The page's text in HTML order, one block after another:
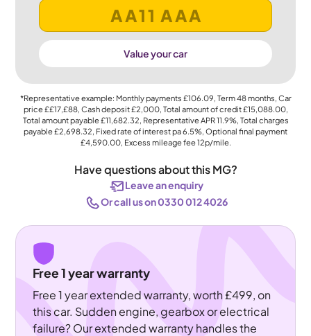
Value your car
*Representative example: Monthly payments £106.09, Term48months, Car
price££17,£88, Cash deposit£2,000, Total amount of credit£15,088.00,
Total amount payable£11,682.32, Representative APR11.9%, Total charges
payable£2,698.32, Fixed rate of interest pa 6.5%, Optional final payment
£4,590.00, Excess mileage fee12p/mile.
Have questions about this MG?
Leave an enquiry
Or call us on 0330 012 4026
Free 1 year warranty
Free 1 year extended warranty, worth £499, on
this car. Sudden engine, gearbox or electrical
failure? Our extended warranty handles the